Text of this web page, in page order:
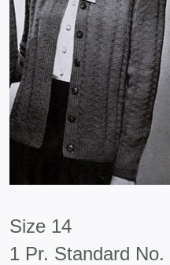
Size 14
1 Pr. Standard No.